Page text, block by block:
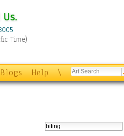
Time)
Blogs Help \